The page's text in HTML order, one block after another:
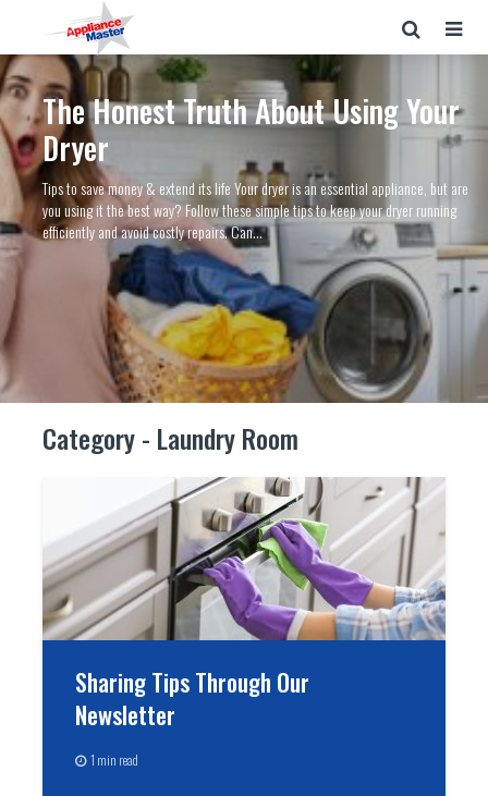
The Honest Truth About Using Your
Dryer
Tips to save money & extend its life Your dryer is an essential appliance, but are
you using it the best way? Follow these simple tips to keep your dryer running
efficiently and avoid costly repairs. Can...
Category - Laundry Room
Sharing Tips Through Our
Newsletter
1 min read